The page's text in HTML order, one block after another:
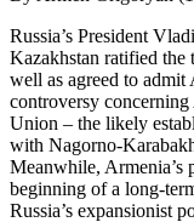
Russia’s President
Kazakhstan ratified the
well as agreed to admit
controversy concerning
Union – the likely
with Nagorno-
Meanwhile, Armenia’s
beginning of a long-
Russia’s expansionist